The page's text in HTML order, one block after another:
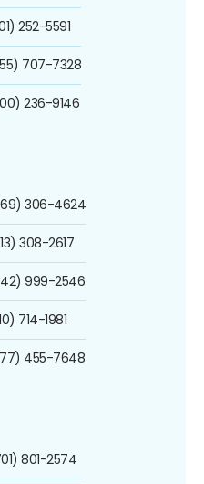
252-5591
707-7328
236-9146
306-4624
308-2617
999-2546
714-1981
455-7648
801-2574